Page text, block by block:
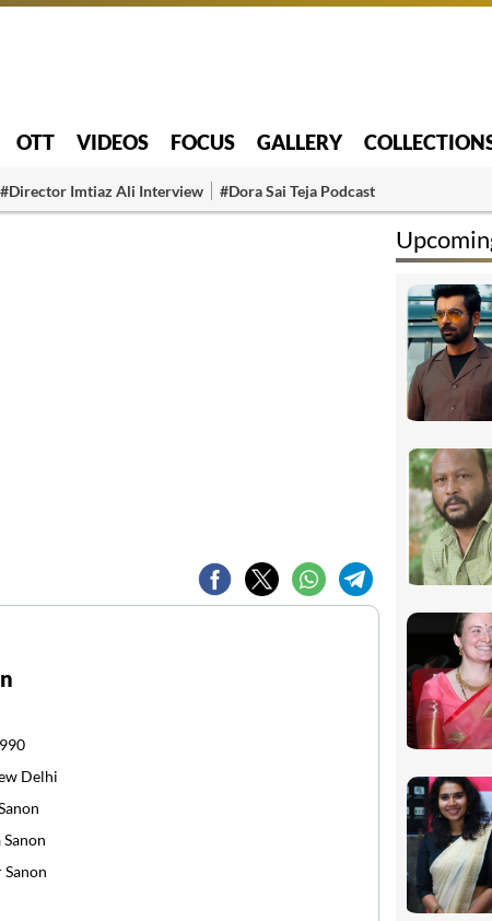
OTT VIDEOS FOCUS GALLERY
#Director Imtiaz Ali Interview #Dora Sai Teja Podcast
Delhi
Sanon